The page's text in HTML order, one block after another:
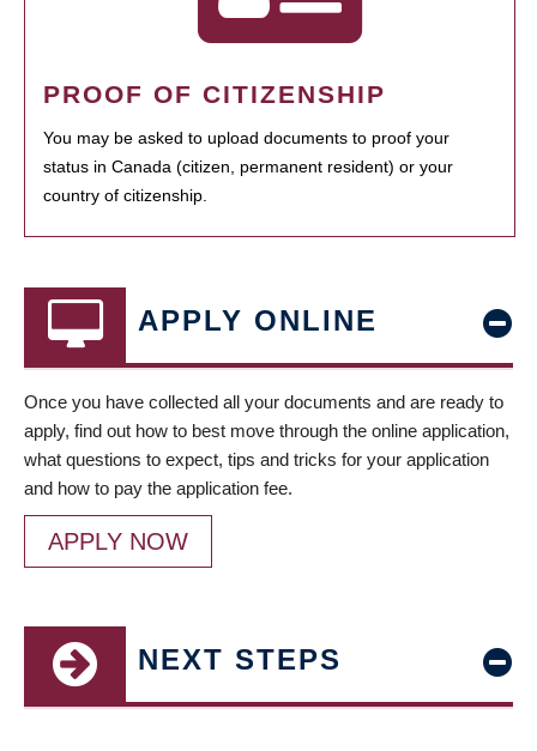
PROOF OF CITIZENSHIP
You may be asked to upload documents to proof your
status in Canada (citizen, permanent resident) or your
country of citizenship.
APPLY ONLINE
Once you have collected all your documents and are ready to
apply, find out how to best move through the online application,
what questions to expect, tips and tricks for your application
and how to pay the application fee.
APPLY NOW
NEXT STEPS